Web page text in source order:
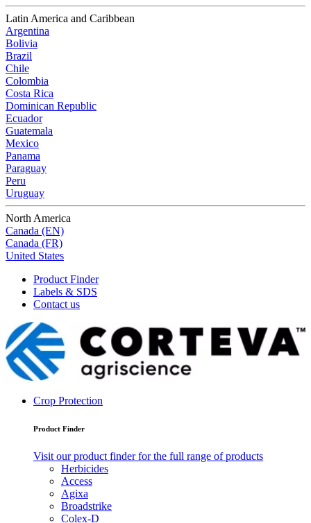
Latin America and Caribbean
Argentina
Bolivia
Brazil
Chile
Colombia
Costa Rica
Dominican Republic
Ecuador
Guatemala
Mexico
Panama
Paraguay
Peru
Uruguay
North America
Canada (EN)
Canada (FR)
United States
Product Finder
Labels & SDS
Contact us
Crop Protection
Product Finder
Visit our product finder for the full range of products
Herbicides
Access
Agixa
Broadstrike
Colex-D